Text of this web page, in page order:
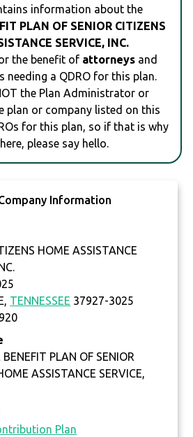
information about the
PLAN OF SENIOR CITIZENS
SERVICE, INC.
the benefit of attorneys and
needing a QDRO for this plan.
the Plan Administrator or
plan or company listed on this
for this plan, so if that is why
please say hello.
Information
HOME ASSISTANCE
TENNESSEE 37927-3025
BENEFIT PLAN OF SENIOR
ASSISTANCE SERVICE,
Plan